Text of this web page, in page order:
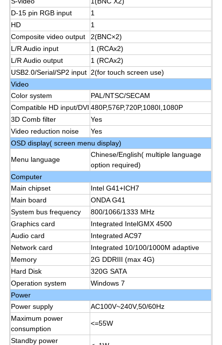
Vertical Digital Signage
Floor Standing Interactive Kiosk
Interactive Flat Panel
Horizontal Touch Screen Kiosk
IR Interactive Whiteboard
Intelligent Blackboard
Conference Interactive Flat Panel
D-15 pin RGB input
1
HD
1
Composite video output
2(BNC×2)
L/R Audio input
1 (RCAx2)
L/R Audio output
1 (RCAx2)
USB2.0/Serial/SP2 input 2(for touch screen use)
Video
Color system
PAL/NTSC/SECAM
Compatible HD input/DVI 480P,576P,720P,1080I,1080P
3D Comb filter
Yes
Video reduction noise
Yes
OSD display( screen menu display)
Menu language
Chinese/English( multiple language
option required)
Computer
Main chipset
Intel G41+ICH7
Main board
ONDA G41
System bus frequency
800/1066/1333 MHz
Graphics card
Integrated IntelGMX 4500
Audio card
Integrated AC97
Network card
Integrated 10/100/1000M adaptive
Memory
2G DDRIII (max 4G)
Hard Disk
320G SATA
Operation system
Windows 7
Power
Power supply
AC100V~240V,50/60Hz
Maximum power
consumption
<=55W
Standby power